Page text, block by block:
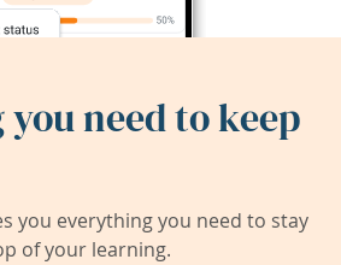
need to keep
you everything you need to stay
of your learning.